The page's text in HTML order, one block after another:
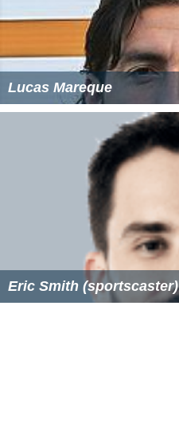
Lucas Mareque
Eric Smith (sportscaster)